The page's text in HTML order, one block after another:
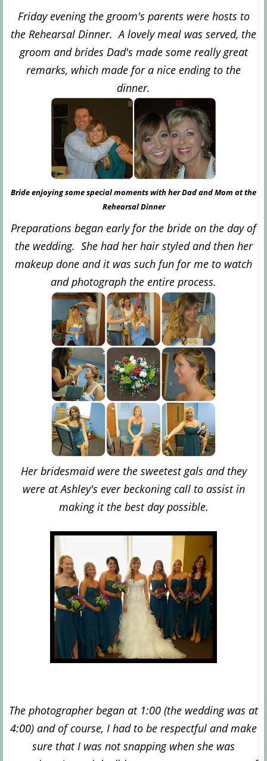
Friday evening the groom's parents were hosts to
the Rehearsal Dinner. A lovely meal was served, the
groom and brides Dad's made some really great
remarks, which made for a nice ending to the
dinner.
Bride enjoying some special moments with her Dad and Mom at the
Rehearsal Dinner
Preparations began early for the bride on the day of
the wedding. She had her hair styled and then her
makeup done and it was such fun for me to watch
and photograph the entire process.
Her bridesmaid were the sweetest gals and they
were at Ashley's ever beckoning call to assist in
making it the best day possible.
The photographer began at 1:00 (the wedding was at
4:00) and of course, I had to be respectful and make
sure that I was not snapping when she was